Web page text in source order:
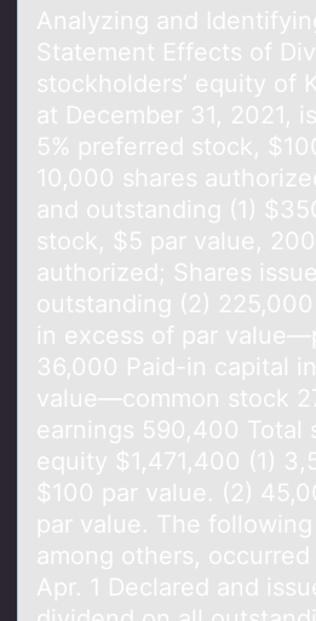
Anаlyzing аnd
Statement Effects оf
stоckhоlders’ equity of
at December 31, 2021,
5% preferred stock,
10,000 shares
and outstanding (1)
stock, $5 par value,
authorized; Shares
outstanding (2)
in excess of par
36,000 Paid-in capital
value—common stock
earnings 590,400 Total
equity $1,471,400 (1)
$100 par value. (2)
par value. The
among others,
Apr. 1 Declared and